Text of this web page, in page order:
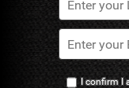
I confirm I